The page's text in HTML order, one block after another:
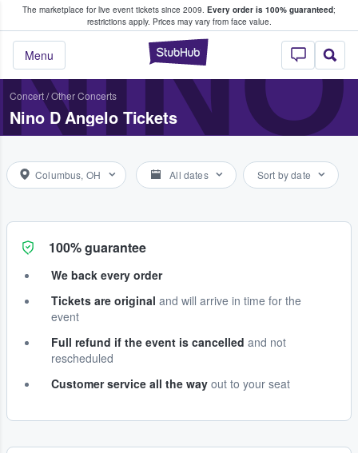
The marketplace for live event tickets since 2009. Every order is 100% guaranteed;
restrictions apply. Prices may vary from face value.
StubHub –
Menu
Fans Buy & Sell Tickets
Concert/Other Concerts
Nino D Angelo Tickets
Columbus, OH All dates Sort by date
100% guarantee
We back every order
Tickets are original and will arrive in time for the
event
Full refund if the event is cancelled and not
rescheduled
Customer service all the way out to your seat